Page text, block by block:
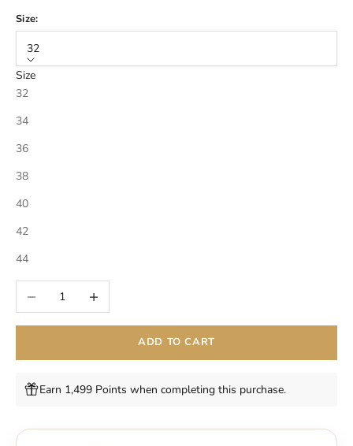
Size:
32
Size
32
34
36
38
40
42
44
Decrease quantityIncrease quantity
ADD TO CART
Earn 1,499 Points when completing this purchase.